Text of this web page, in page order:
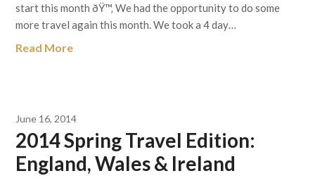
start this month ðŸ™‚ We had the opportunity to do some
more travel again this month. We took a 4 day…
Read More
June 16, 2014
2014 Spring Travel Edition:
England, Wales & Ireland